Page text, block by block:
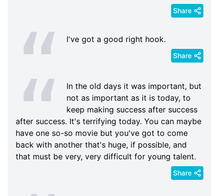
Share
I've got a good right hook.
Share
In the old days it was important, but
not as important as it is today, to
keep making success after success
after success. It's terrifying today. You can maybe
have one so-so movie but you've got to come
back with another that's huge, if possible, and
that must be very, very difficult for young talent.
Share